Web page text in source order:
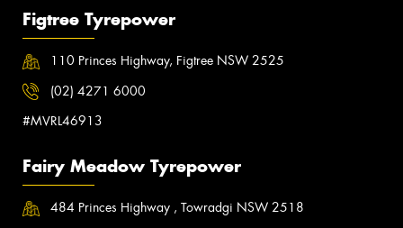
Figtree Tyrepower
110 Princes Highway, Figtree NSW 2525
(02) 4271 6000
#MVRL46913
Fairy Meadow Tyrepower
484 Princes Highway , Towradgi NSW 2518